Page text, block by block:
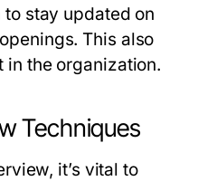
to stay updated on
This also
in the organization.
Techniques
it’s vital to